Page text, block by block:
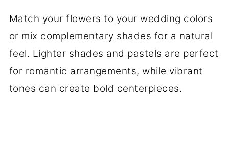
Match your flowers to your wedding colors
or mix complementary shades for a natural
feel. Lighter shades and pastels are perfect
for romantic arrangements, while vibrant
tones can create bold centerpieces.